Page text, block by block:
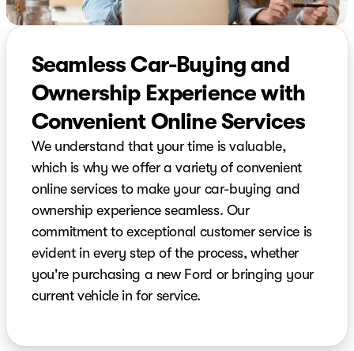
Seamless Car-Buying and
Ownership Experience with
Convenient Online Services
We understand that your time is valuable,
which is why we offer a variety of convenient
online services to make your car-buying and
ownership experience seamless. Our
commitment to exceptional customer service is
evident in every step of the process, whether
you're purchasing a new Ford or bringing your
current vehicle in for service.